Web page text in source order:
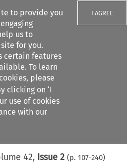
to provide you
us to
for you.
certain features
To learn
please
clicking on ‘I
use of cookies
with our
I AGREE
42, Issue 2 (p.107-240)